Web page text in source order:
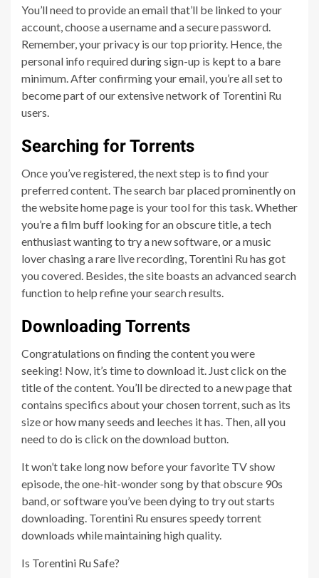
You’ll need to provide an email that’ll be linked to your
account, choose a username and a secure password.
Remember, your privacy is our top priority. Hence, the
personal info required during sign-up is kept to a bare
minimum. After confirming your email, you’re all set to
become part of our extensive network of Torentini Ru
users.
Searching for Torrents
Once you’ve registered, the next step is to find your
preferred content. The search bar placed prominently on
the website home page is your tool for this task. Whether
you’re a film buff looking for an obscure title, a tech
enthusiast wanting to try a new software, or a music
lover chasing a rare live recording, Torentini Ru has got
you covered. Besides, the site boasts an advanced search
function to help refine your search results.
Downloading Torrents
Congratulations on finding the content you were
seeking! Now, it’s time to download it. Just click on the
title of the content. You’ll be directed to a new page that
contains specifics about your chosen torrent, such as its
size or how many seeds and leeches it has. Then, all you
need to do is click on the download button.
It won’t take long now before your favorite TV show
episode, the one-hit-wonder song by that obscure 90s
band, or software you’ve been dying to try out starts
downloading. Torentini Ru ensures speedy torrent
downloads while maintaining high quality.
Is Torentini Ru Safe?